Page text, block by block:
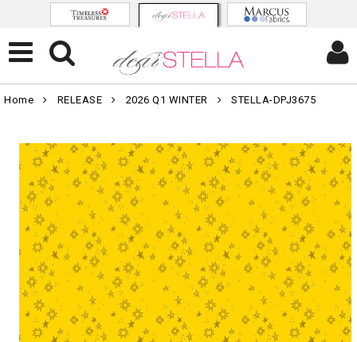
Home RELEASE 2026 Q1 WINTER STELLA-DPJ3675